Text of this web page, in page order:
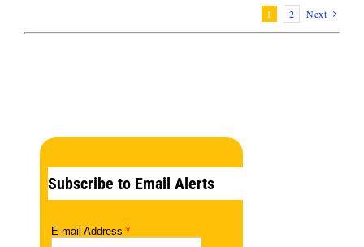
1 2 Next
Subscribe to Email Alerts